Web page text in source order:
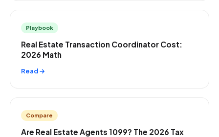
Playbook
Real Estate Transaction Coordinator Cost:
2026 Math
Read →
Compare
Are Real Estate Agents 1099? The 2026 Tax